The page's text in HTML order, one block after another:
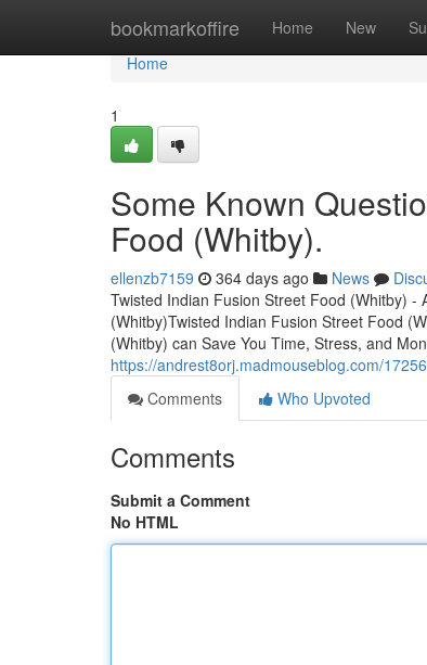
bookmarkoffire Home New
Home
Home
1
Some Known
Food (Whitby).
ellenzb7159 364 days ago News
Twisted Indian Fusion Street Food (Whitby)
(Whitby)Twisted Indian Fusion Street Food
(Whitby) can Save You Time, Stress, and
https://andrest8orj.madmouseblog.com/
Comments
Who Upvoted
Comments
Submit a Comment
No HTML